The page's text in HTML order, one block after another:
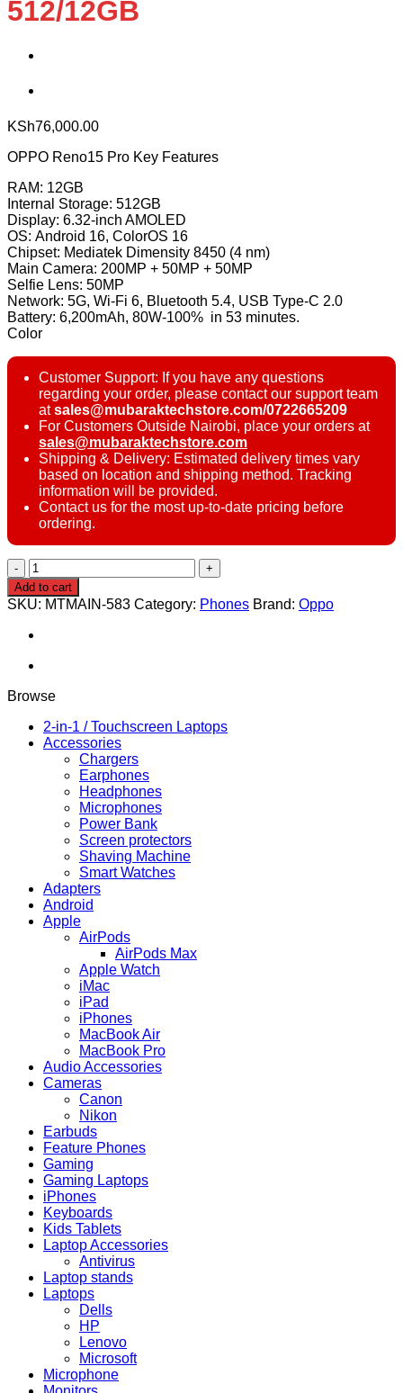
512/12GB
KSh76,000.00
OPPO Reno15 Pro Key Features
RAM: 12GB
Internal Storage: 512GB
Display: 6.32-inch AMOLED
OS: Android 16, ColorOS 16
Chipset: Mediatek Dimensity 8450 (4 nm)
Main Camera: 200MP + 50MP + 50MP
Selfie Lens: 50MP
Network: 5G, Wi-Fi 6, Bluetooth 5.4, USB Type-C 2.0
Battery: 6,200mAh, 80W-100% in 53 minutes.
Color
Customer Support: If you have any questions
regarding your order, please contact our support team
atsales@mubaraktechstore.com/0722665209
For Customers Outside Nairobi, place your orders at
sales@mubaraktechstore.com
Shipping & Delivery: Estimated delivery times vary
based on location and shipping method. Tracking
information will be provided.
Contact us for the most up-to-date pricing before
ordering.
Oppo
Reno15
Pro
5G
512/12GB
Add to cart
SKU: MTMAIN-583 Category: Phones Brand: Oppo
Browse
2-in-1 / Touchscreen Laptops
Accessories
Chargers
Earphones
Headphones
Microphones
Power Bank
Screen protectors
Shaving Machine
Smart Watches
Adapters
Android
Apple
AirPods
AirPods Max
Apple Watch
iMac
iPad
iPhones
MacBook Air
MacBook Pro
Audio Accessories
Cameras
Canon
Nikon
Earbuds
Feature Phones
Gaming
Gaming Laptops
iPhones
Keyboards
Kids Tablets
Laptop Accessories
Antivirus
Laptop stands
Laptops
Dells
HP
Lenovo
Microsoft
Microphone